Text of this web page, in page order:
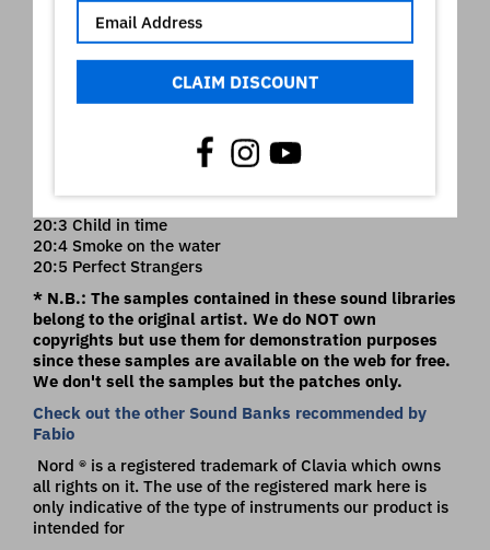
19:1 Rosanna brass
19:2 Bottom of you soul Intro
19:3 Mr friendly
19:4 Home of the Brave Intro
19:5 Home of the Brave Pad
** BONUS Deep Purple Hammond**
20:3 Child in time
20:4 Smoke on the water
20:5 Perfect Strangers
* N.B.: The samples contained in these sound libraries
belong to the original artist. We do NOT own
copyrights but use them for demonstration purposes
since these samples are available on the web for free.
We don't sell the samples but the patches only.
Check out the other Sound Banks recommended by
Fabio
Nord ® is a registered trademark of Clavia which owns
all rights on it. The use of the registered mark here is
only indicative of the type of instruments our product is
intended for
CLAIM DISCOUNT